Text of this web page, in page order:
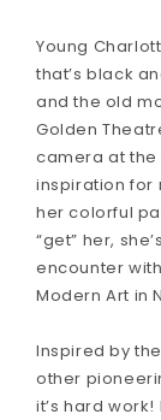
Young
that’s black
and the old
Golden
camera at the
inspiration for
her colorful
“get” her,
encounter
Modern Art in
Inspired by
other
it’s hard